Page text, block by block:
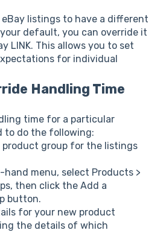
listings to have a different
default, you can override it
LINK. This allows you to set
for individual
Handling Time
time for a particular
to do the following:
product group for the listings
menu, select Products >
then click the Add a
button.
for your new product
the details of which